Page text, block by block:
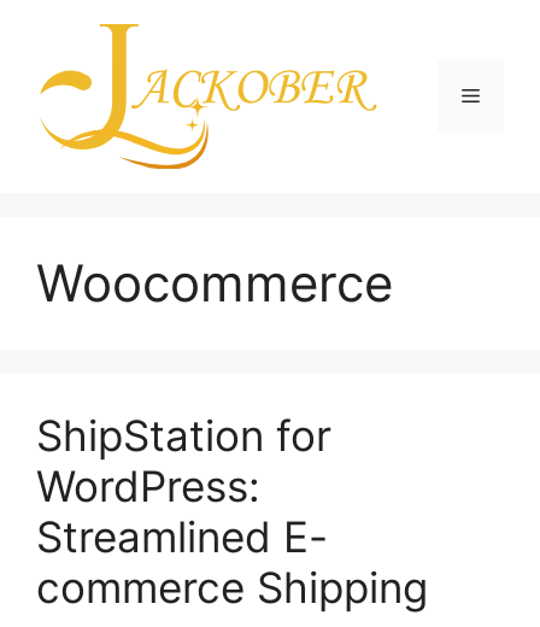
content
Menu
Woocommerce
ShipStation for
WordPress:
Streamlined E-
commerce Shipping